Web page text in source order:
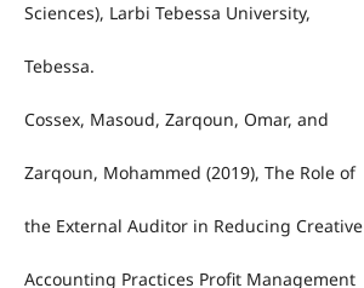
Sciences), Larbi Tebessa University,
Tebessa.
Cossex, Masoud, Zarqoun, Omar, and
Zarqoun, Mohammed (2019), The Role of
the External Auditor in Reducing Creative
Accounting Practices Profit Management